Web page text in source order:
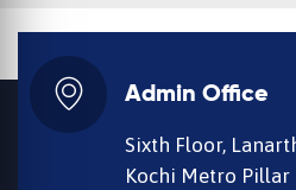
Admin Office
Sixth Floor,
Kochi Metro Pillar